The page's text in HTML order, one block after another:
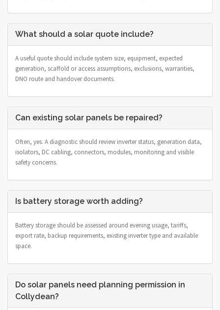
What should a solar quote include?
A useful quote should include system size, equipment, expected
generation, scaffold or access assumptions, exclusions, warranties,
DNO route and handover documents.
Can existing solar panels be repaired?
Often, yes. A diagnostic should review inverter status, generation data,
isolators, DC cabling, connectors, modules, monitoring and visible
safety concerns.
Is battery storage worth adding?
Battery storage should be assessed around evening usage, tariffs,
export rate, backup requirements, existing inverter type and available
space.
Do solar panels need planning permission in
Collydean?